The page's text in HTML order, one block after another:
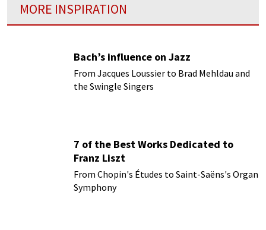
MORE INSPIRATION
Bach’s influence on Jazz
From Jacques Loussier to Brad Mehldau and
the Swingle Singers
7 of the Best Works Dedicated to
Franz Liszt
From Chopin's Études to Saint-Saëns's Organ
Symphony